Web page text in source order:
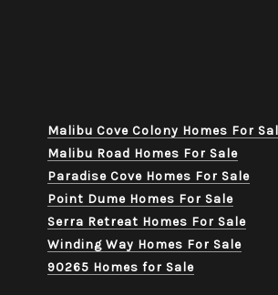
Malibu Cove Colony Homes For
Malibu Road Homes For Sale
Paradise Cove Homes For Sale
Point Dume Homes For Sale
Serra Retreat Homes For Sale
Winding Way Homes For Sale
90265 Homes for Sale